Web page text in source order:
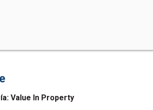
Value In Property